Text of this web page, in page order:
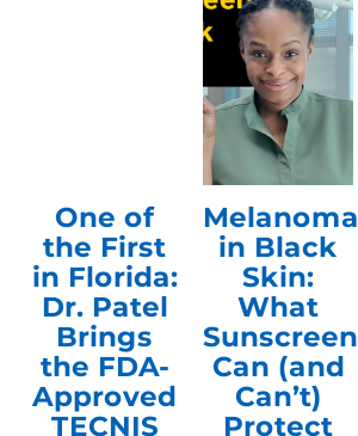
One of
the First
in Florida:
Dr. Patel
Brings
the FDA-
Approved
TECNIS
Melanoma
in Black
Skin:
What
Sunscreen
Can (and
Can’t)
Protect